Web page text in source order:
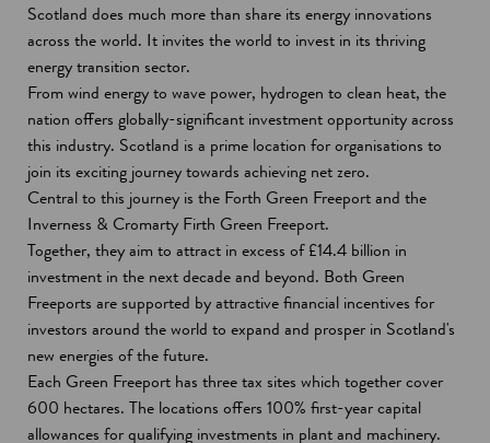
Scotland does much more than share its energy innovations
across the world. It invites the world to invest in its thriving
energy transition sector.
From wind energy to wave power, hydrogen to clean heat, the
nation offers globally-significant investment opportunity across
this industry. Scotland is a prime location for organisations to
join its exciting journey towards achieving net zero.
Central to this journey is the Forth Green Freeport and the
Inverness & Cromarty Firth Green Freeport.
Together, they aim to attract in excess of £14.4 billion in
investment in the next decade and beyond. Both Green
Freeports are supported by attractive financial incentives for
investors around the world to expand and prosper in Scotland's
new energies of the future.
Each Green Freeport has three tax sites which together cover
600 hectares. The locations offers 100% first-year capital
allowances for qualifying investments in plant and machinery.